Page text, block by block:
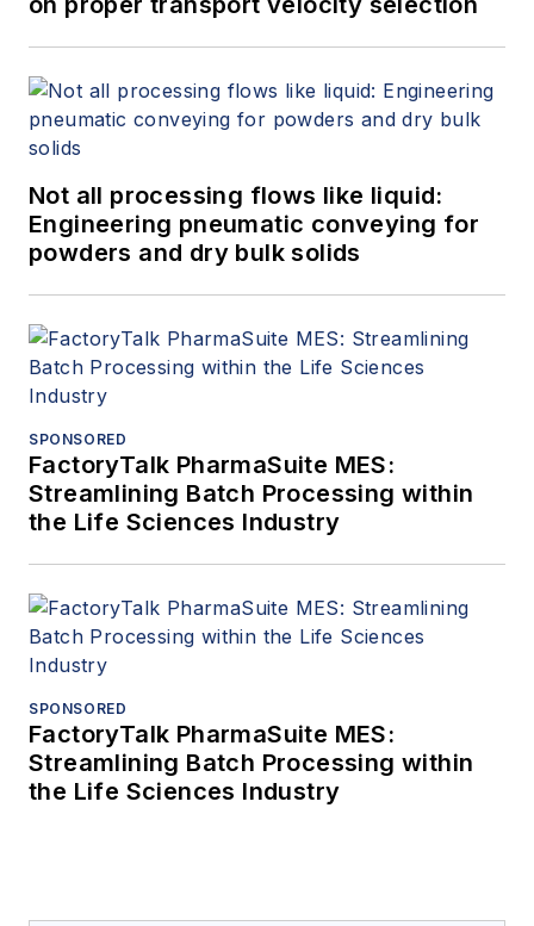
Not all processing flows like liquid:
Engineering pneumatic conveying for
powders and dry bulk solids
SPONSORED
FactoryTalk PharmaSuite MES:
Streamlining Batch Processing within
the Life Sciences Industry
SPONSORED
FactoryTalk PharmaSuite MES:
Streamlining Batch Processing within
the Life Sciences Industry